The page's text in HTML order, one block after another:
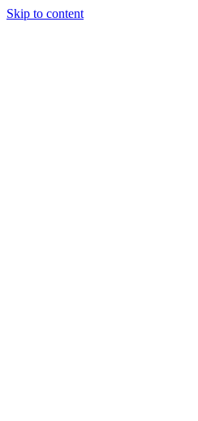
Skip to content